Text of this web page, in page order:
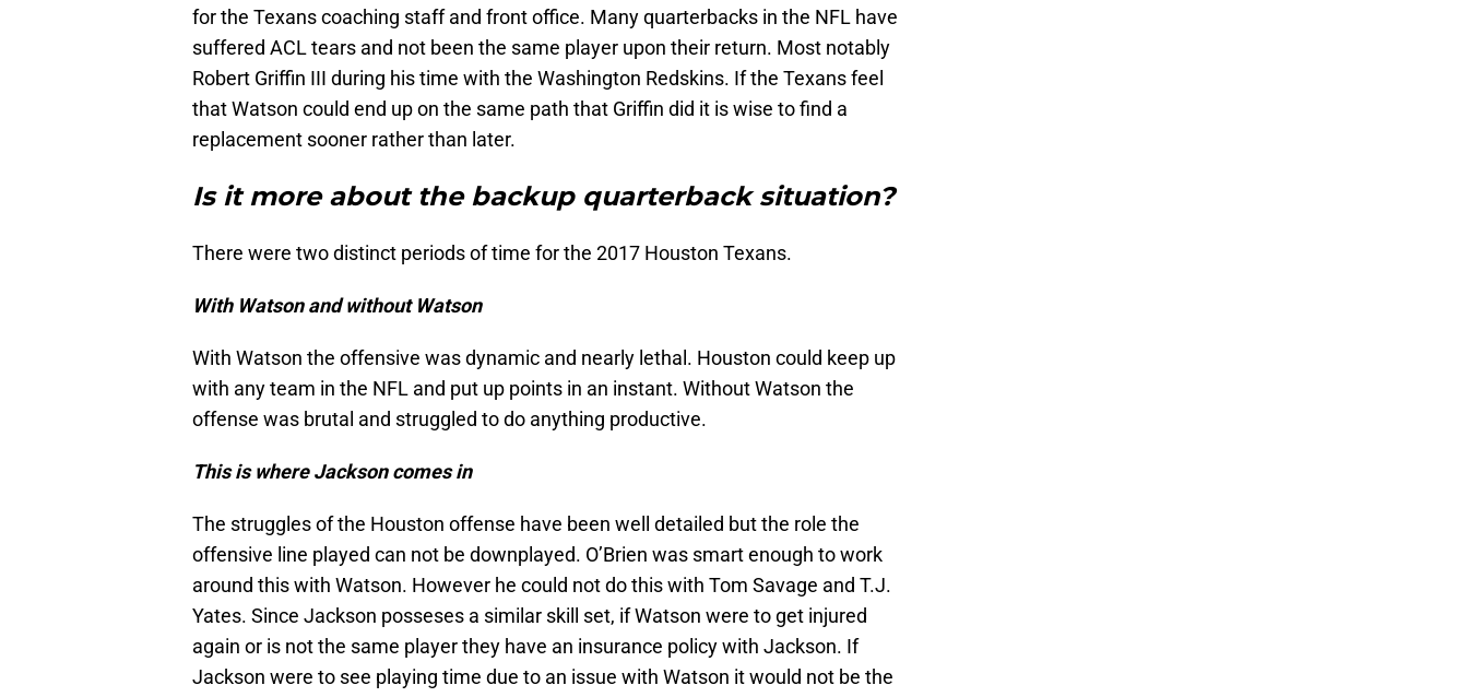
for the Texans coaching staff and front office. Many quarterbacks in the NFL have
suffered ACL tears and not been the same player upon their return. Most notably
Robert Griffin III during his time with the Washington Redskins. If the Texans feel
that Watson could end up on the same path that Griffin did it is wise to find a
replacement sooner rather than later.
Is it more about the backup quarterback situation?
There were two distinct periods of time for the 2017 Houston Texans.
With Watson and without Watson
With Watson the offensive was dynamic and nearly lethal. Houston could keep up
with any team in the NFL and put up points in an instant. Without Watson the
offense was brutal and struggled to do anything productive.
This is where Jackson comes in
The struggles of the Houston offense have been well detailed but the role the
offensive line played can not be downplayed. O’Brien was smart enough to work
around this with Watson. However he could not do this with Tom Savage and T.J.
Yates. Since Jackson posseses a similar skill set, if Watson were to get injured
again or is not the same player they have an insurance policy with Jackson. If
Jackson were to see playing time due to an issue with Watson it would not be the